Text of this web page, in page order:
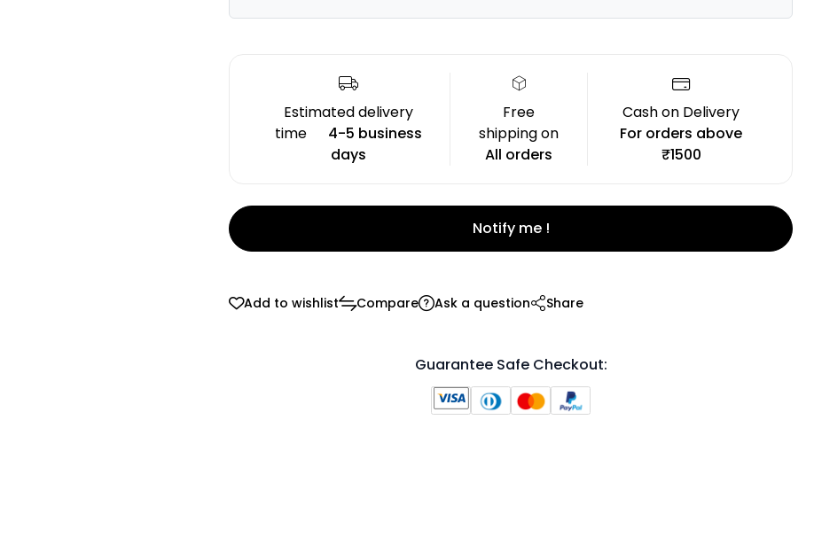
Estimated delivery
time
4-5 business
days
Free
shipping on
All orders
Cash on Delivery
For orders above
₹1500
Notify me !
Add to wishlist Compare Ask a question Share
Guarantee Safe Checkout: